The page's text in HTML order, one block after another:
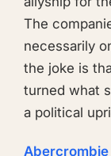
The
necessarily
the joke is
turned what
a political
Abercrombie